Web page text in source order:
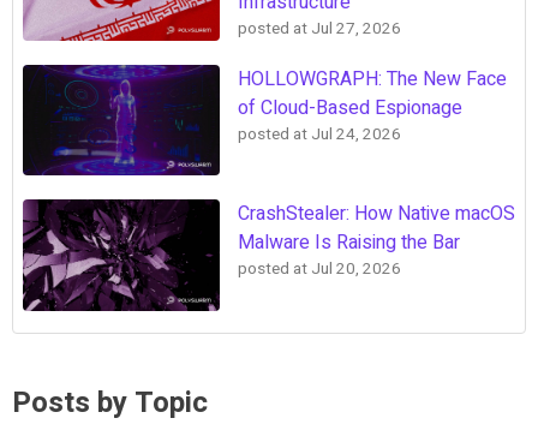
posted at Jul 27, 2026
HOLLOWGRAPH: The New Face
of Cloud-Based Espionage
posted at Jul 24, 2026
CrashStealer: How Native macOS
Malware Is Raising the Bar
posted at Jul 20, 2026
Posts by Topic